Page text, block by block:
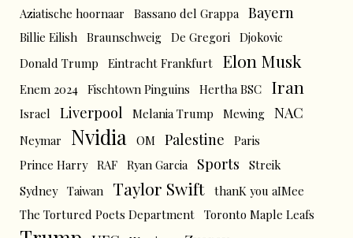
Aziatische hoornaar Bassano del Grappa Bayern
Billie Eilish Braunschweig De Gregori Djokovic
Donald Trump
Eintracht Frankfurt Elon Musk
Enem 2024 Fischtown Pinguins Hertha BSC Iran
Israel Liverpool Melania Trump Mewing NAC
Neymar Nvidia OM Palestine
Paris
Prince Harry RAF Ryan Garcia Sports
Streik
Sydney Taiwan Taylor Swift thanK you aIMee
The Tortured Poets Department Toronto Maple Leafs